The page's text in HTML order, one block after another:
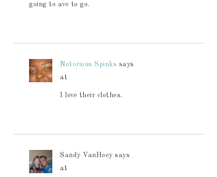
going to ave to go.
Notorious Spinks says
at
I love their clothes.
Sandy VanHoey says
at